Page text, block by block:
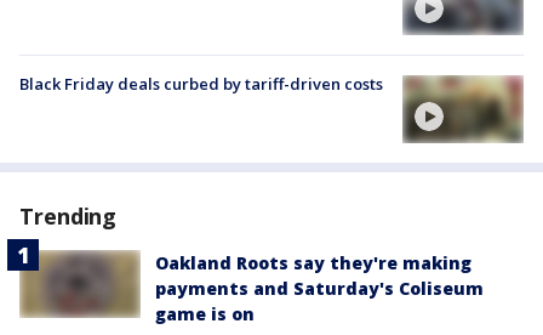
Black Friday deals curbed by tariff-driven costs
Trending
Oakland Roots say they're making
payments and Saturday's Coliseum
game is on